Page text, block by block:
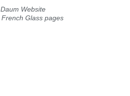
Website
Glass pages